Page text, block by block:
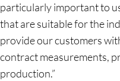
particularly important to
that are suitable for the
provide our customers
contract measurements,
production.”